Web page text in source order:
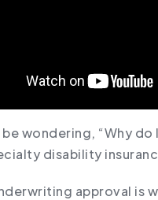
be wondering, “Why
disability
approval is